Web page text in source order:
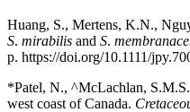
Huang, S., Mertens, K.N.,
S. mirabilis and S.
p. https://doi.org/10.1111/
*Patel, N., ^McLachlan,
west coast of Canada.